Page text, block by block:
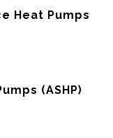
Heat Pumps
(ASHP)